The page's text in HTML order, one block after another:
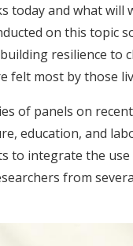
today and what will
on this topic
resilience to
felt most by those
of panels on
education, and
to integrate the
from